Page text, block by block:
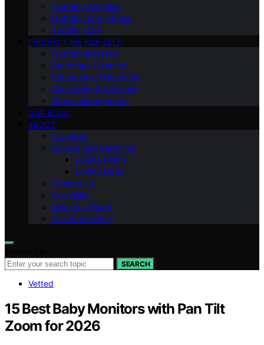
Learning Activities
Nutrition and Fitness
Toddler Care
FINDING TIME FOR SELF
Nutritional Needs
Retiremen Planning
Educational Milestones
Socializing & Activities
Stress Management
OUR BOOK
ABOUT
Our Book
Gender and Parenting
Loving Moms
Loving Dads
Contact Us
Our Vision
Meet Our Team
Our Brand Story
SEARCH
Vetted
15 Best Baby Monitors with Pan Tilt
Zoom for 2026